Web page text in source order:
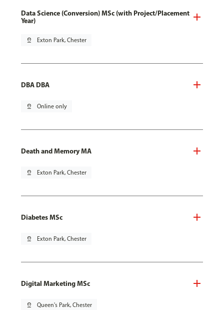
Data Science (Conversion) MSc (with Project/Placement
Year)
pin_drop Exton Park, Chester
DBA DBA
pin_drop Online only
Death and Memory MA
pin_drop Exton Park, Chester
Diabetes MSc
pin_drop Exton Park, Chester
Digital Marketing MSc
pin_drop Queen's Park, Chester